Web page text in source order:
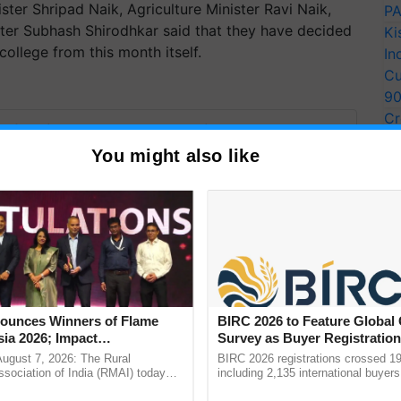
Shripad Naik, Agriculture Minister Ravi Naik,
Subhash Shirodhkar said that they have decided
from this month itself.
for Biosphere Reserves Quiz.
updates on theLatest Agriculture News,
, and more.
You might also like
Winners of Flame
2026; Impact
Tops Medal Tally,
wins Client of the
7, 2026: The Rural
of India (RMAI) today
BIRC 2026 to Feature Global
Survey as Buyer
2,135.
BIRC 2026 registrations crossed
including 2,135 international